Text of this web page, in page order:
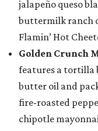
jalapeño queso
buttermilk ranch
Flamin’ Hot
Golden Crunch
features a tortilla
butter oil and
fire-roasted
chipotle